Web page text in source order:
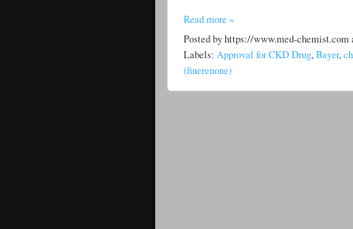
Read more »
Posted byhttps://www.med-chemist.com
Labels: Approval for CKD Drug,Bayer,
(finerenone)